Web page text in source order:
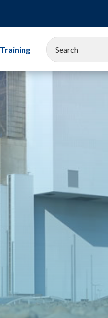
Scheme
Scheme
Training
Leadership
Storage Tanks
Subsea Engineering